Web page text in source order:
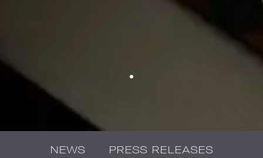
NEWS
PRESS RELEASES